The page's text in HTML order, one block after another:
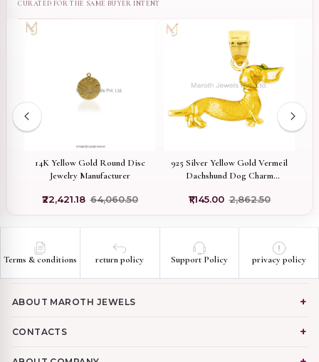
14K Yellow Gold Round Disc
Jewelry Manufacturer
₹22,421.18 ₹64,060.50
925 Silver Yellow Gold Vermeil
Dachshund Dog Charm
₹1,145.00 ₹2,862.50
Terms & conditions return policy Support Policy privacy policy
ABOUT MAROTH JEWELS
CONTACTS